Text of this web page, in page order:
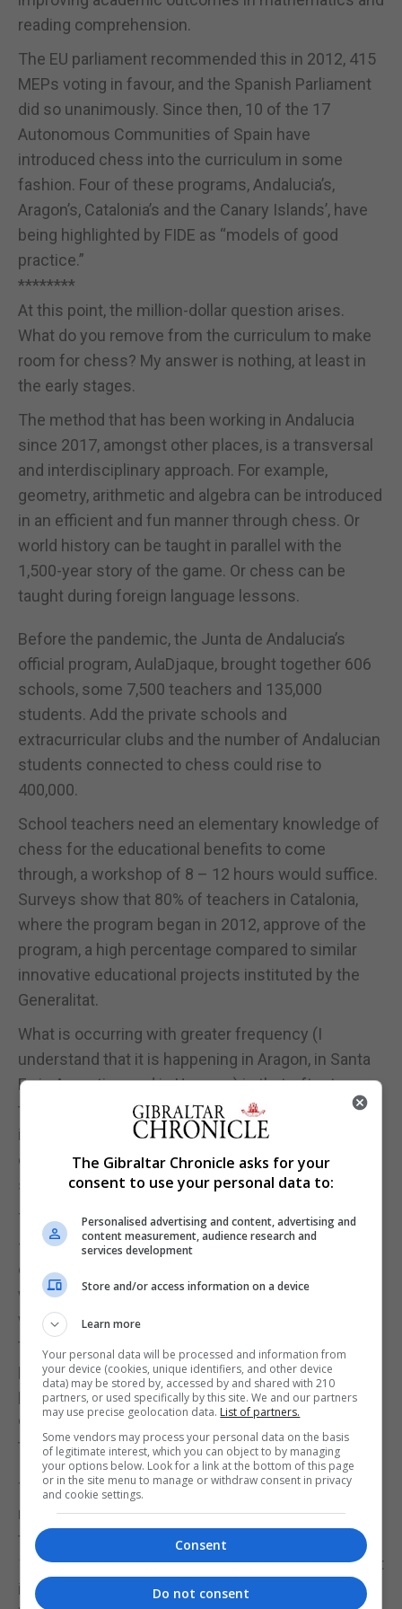
reading comprehension.
The EU parliament recommended this in 2012, 415
MEPs voting in favour, and the Spanish Parliament
did so unanimously. Since then, 10 of the 17
Autonomous Communities of Spain have
introduced chess into the curriculum in some
fashion. Four of these programs, Andalucia’s,
Aragon’s, Catalonia’s and the Canary Islands’, have
being highlighted by FIDE as “models of good
practice.”
********
At this point, the million-dollar question arises.
What do you remove from the curriculum to make
room for chess? My answer is nothing, at least in
the early stages.
The method that has been working in Andalucia
since 2017, amongst other places, is a transversal
and interdisciplinary approach. For example,
geometry, arithmetic and algebra can be introduced
in an efficient and fun manner through chess. Or
world history can be taught in parallel with the
1,500-year story of the game. Or chess can be
taught during foreign language lessons.
Before the pandemic, the Junta de Andalucia’s
official program, AulaDjaque, brought together 606
schools, some 7,500 teachers and 135,000
students. Add the private schools and
extracurricular clubs and the number of Andalucian
students connected to chess could rise to
400,000.
School teachers need an elementary knowledge of
chess for the educational benefits to come
through, a workshop of 8 – 12 hours would suffice.
Surveys show that 80% of teachers in Catalonia,
where the program began in 2012, approve of the
program, a high percentage compared to similar
innovative educational projects instituted by the
Generalitat.
What is occurring with greater frequency (I
understand that it is happening in Aragon, in Santa
Fe in Argentina, and in Uruguay) is that, after two or
three years of the interdisciplinary methods, chess
is promoted to having its own timeslot in the
curriculum with the appropriate objectives at each
stage of the school experience.
The most striking results are with children in the 3
– 6-year-old group. Obviously, they are not
expected to play the game but they use it, along
with music and dance, on giant checker-boards
where the children play the part of chess pieces. In
this way, school teachers can work on many of the
pedagogical objectives at this age: laterality,
psychomotricity, attention, memory, concentration,
elementary geometry, respect for the rules and for
the opponent...
This has two enormous advantages. Firstly, it is
much easier to insert chess into the curriculum at
this stage than in Primary or Secondary school. If
100% of children are introduced to the game early, it
is easier to utilise chess as an educational tool in
The Gibraltar Chronicle asks for your
consent to use your personal data to:
Personalised advertising and content, advertising and
content measurement, audience research and
services development
Store and/or access information on a device
Learn more
Your personal data will be processed and information from
your device (cookies, unique identifiers, and other device
data) may be stored by, accessed by and shared with 210
partners, or used specifically by this site. We and our partners
may use precise geolocation data. List of partners.
Some vendors may process your personal data on the basis
of legitimate interest, which you can object to by managing
your options below. Look for a link at the bottom of this page
or in the site menu to manage or withdraw consent in privacy
and cookie settings.
Consent
Do not consent